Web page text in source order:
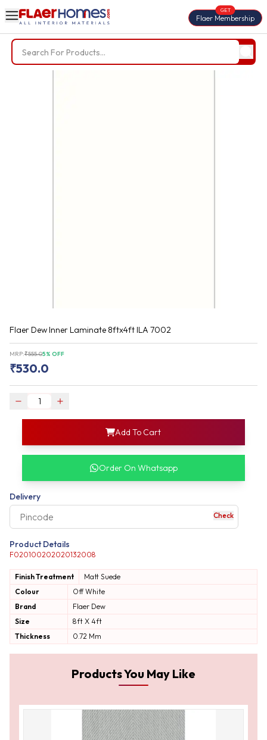
Flaer Membership
GET
Flaer Dew Inner Laminate 8ftx4ft ILA 7002
MRP:₹555.05% OFF
₹530.0
Add To Cart
login
information,
my
your account
your business
Order On Whatsapp
Delivery
Check
Product Details
F020100202020132008
Finish Treatment Matt Suede
Colour
Off White
Brand
Flaer Dew
Size
8ft X 4ft
Thickness
0.72 Mm
Products You May Like